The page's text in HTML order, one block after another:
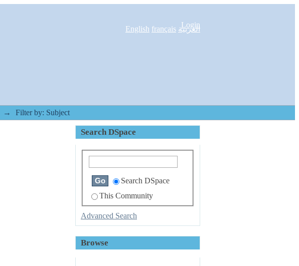
Login
English français العربية
→ Filter by: Subject
Search DSpace
Search DSpace
This Community
Advanced Search
Browse